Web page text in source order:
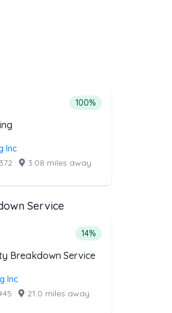
Flatbed Towing
that offer Flatbed Towing
above that offer Local Towing
from the list
Percentage of
100%
Inc
· 3.08 miles away
Motorcycle Towing
that offer Motorcycle Towing
Service
above that offer Heavy Duty
from the list
Percentage of
14%
Breakdown Service
Inc
· 21.0 miles away